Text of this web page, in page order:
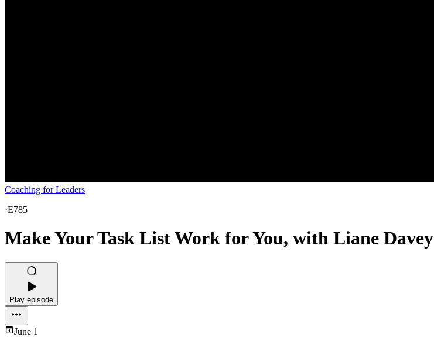
Coaching for Leaders
·E785
Make Your Task List Work for You, with Liane Davey
Play episode
June 1